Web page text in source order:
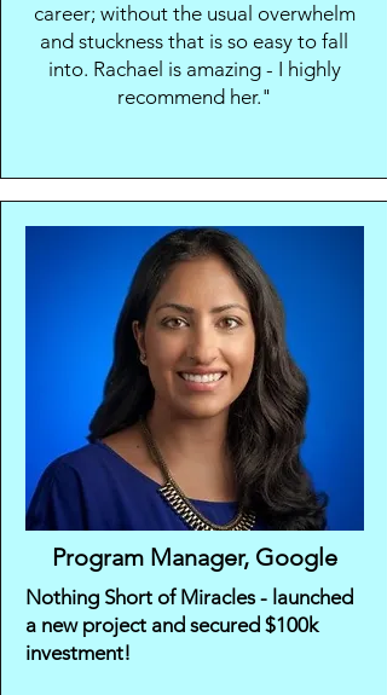
career; without the usual overwhelm
and stuckness that is so easy to fall
into. Rachael is amazing - I highly
recommend her."
Program Manager, Google
Nothing Short of Miracles - launched
a new project and secured $100k
investment!